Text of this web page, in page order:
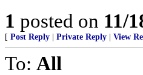
1 posted on 11/
[ Post Reply Private Reply View
To: All